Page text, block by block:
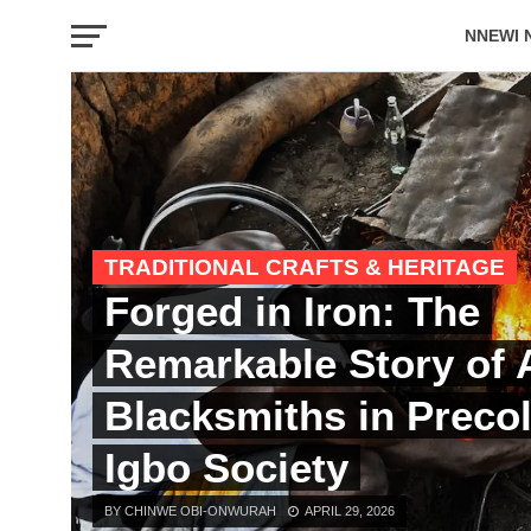
NNEWI
EVENTS
TRADITIONAL CRAFTS & HERITAGE
Forged in Iron: The
Remarkable Story of
Blacksmiths in
Igbo Society
BY CHINWE OBI-ONWURAH APRIL 29, 2026